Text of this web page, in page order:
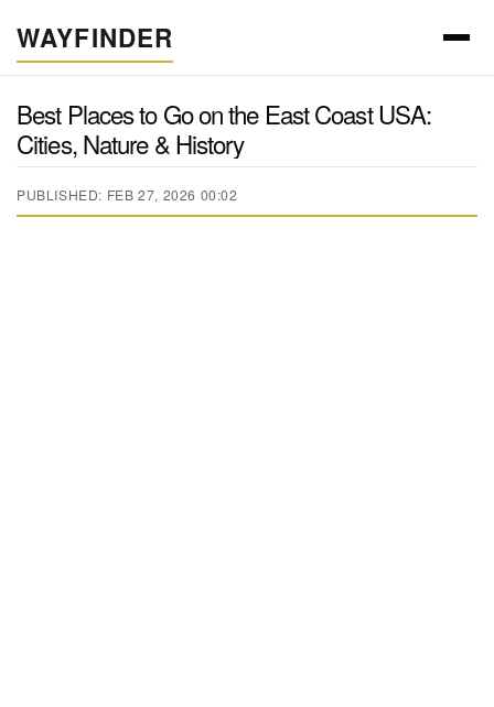
WAYFINDER
Best Places to Go on the East Coast USA:
Cities, Nature & History
PUBLISHED: FEB 27, 2026 00:02